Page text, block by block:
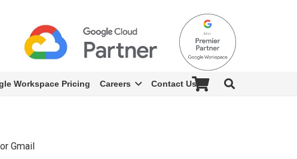
Workspace Pricing Careers Contact Us
Gmail